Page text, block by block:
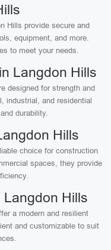
Hills provide secure and
equipment, and more.
to meet your needs.
Langdon Hills
designed for strength and
industrial, and residential
durability.
Hills
choice for construction
spaces, they provide
Langdon Hills
a modern and resilient
and customizable to suit